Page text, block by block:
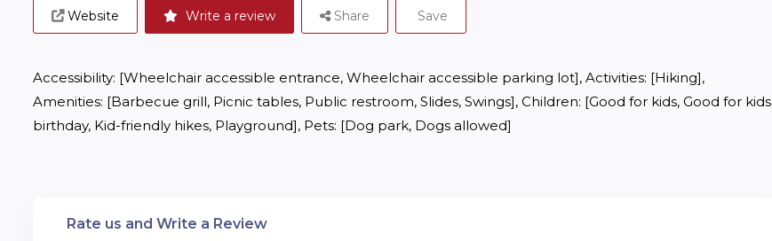
Website Write a review Share Save
Accessibility: [Wheelchair accessible entrance, Wheelchair accessible parking lot], Activities: [Hiking],
Amenities: [Barbecue grill, Picnic tables, Public restroom, Slides, Swings], Children: [Good for kids, Good for kids
birthday, Kid-friendly hikes, Playground], Pets: [Dog park, Dogs allowed]
Rate us and Write a Review